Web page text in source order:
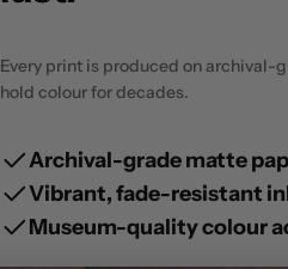
Every print is produced on
hold colour for decades.
Archival-grade matte
Vibrant, fade-resistant
Museum-quality colour